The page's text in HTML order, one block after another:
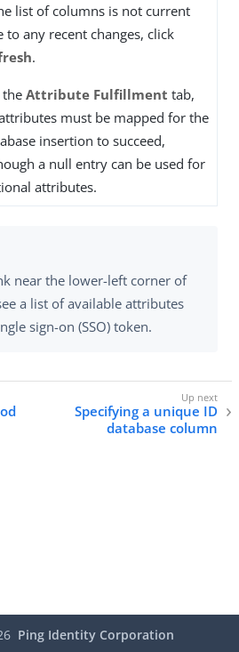
list of columns is not current
to any recent changes, click
.
the Attribute Fulfillment tab,
must be mapped for the
insertion to succeed,
a null entry can be used for
attributes.
near the lower-left corner of
a list of available attributes
sign-on (SSO) token.
Specifying a unique ID
database column
Ping Identity Corporation